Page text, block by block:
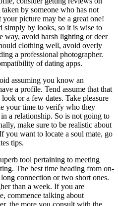
by someone who has not
picture may be a great one!
simply by looks, so it is wise to
way, avoid harsh lighting or deer
clothing well, avoid overly
a professional photographer.
of dating apps.
assuming you know an
a profile. Tend assume that that
or a few dates. Take pleasure
your time to verify who they
a relationship. So is not going to
make sure to be realistic about
you want to locate a soul mate, go
tips.
tool pertaining to meeting
The best time heading from on-
connection or two short ones.
than a week. If you are
commence talking about
the more you consult with the